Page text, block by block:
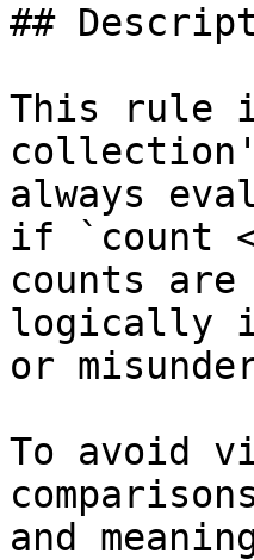
##
This rule
always
if `count
counts
logically
or
To avoid
and